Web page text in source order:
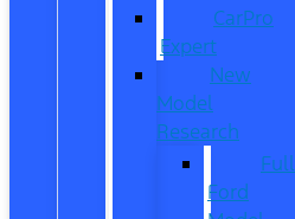
CarPro
Expert
New
Model
Research
Full
Ford